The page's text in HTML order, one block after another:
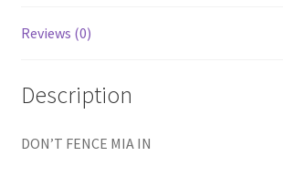
Reviews (0)
Description
DON’T FENCE MIA IN